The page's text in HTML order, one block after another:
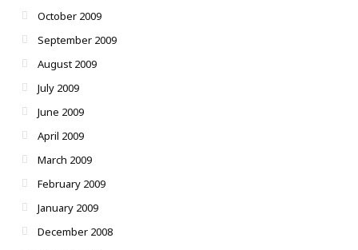
October 2009
September 2009
August 2009
July 2009
June 2009
April 2009
March 2009
February 2009
January 2009
December 2008